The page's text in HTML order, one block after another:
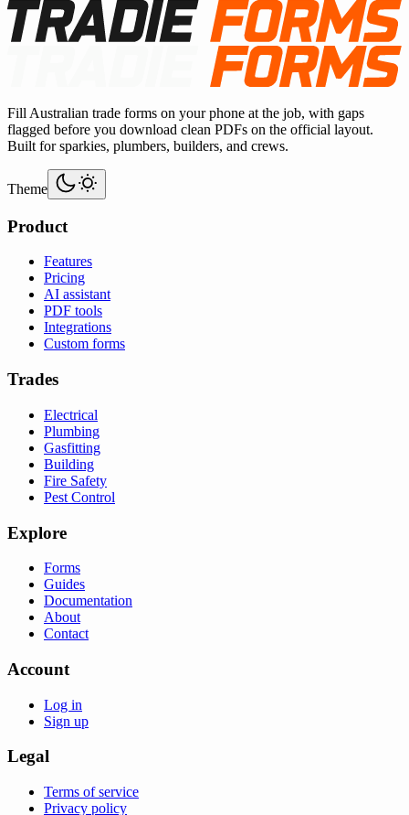
Fill Australian trade forms on your phone at the job, with gaps
flagged before you download clean PDFs on the official layout.
Built for sparkies, plumbers, builders, and crews.
Theme
Product
Features
Pricing
AI assistant
PDF tools
Integrations
Custom forms
Trades
Electrical
Plumbing
Gasfitting
Building
Fire Safety
Pest Control
Explore
Forms
Guides
Documentation
About
Contact
Account
Log in
Sign up
Legal
Terms of service
Privacy policy